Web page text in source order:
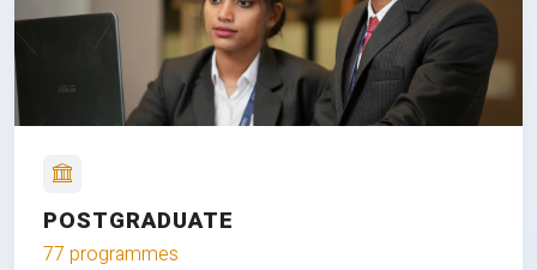
POSTGRADUATE
77 programmes